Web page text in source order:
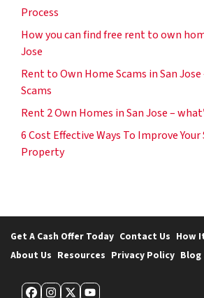
Process
How you can find free rent to own
Jose
Rent to Own Home Scams in San
Scams
Rent 2 Own Homes in San Jose –
6 Cost Effective Ways To Improve
Property
Get A Cash Offer Today Contact Us How
About Us Resources Privacy Policy Blog